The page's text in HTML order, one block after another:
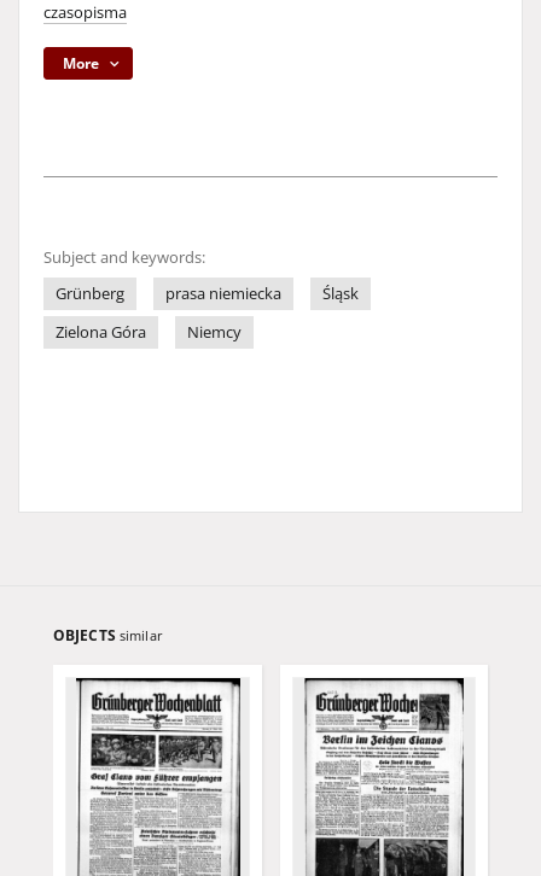
czasopisma
More
Subject and keywords:
Grünberg
prasa niemiecka
Śląsk
Zielona Góra
Niemcy
OBJECTS similar